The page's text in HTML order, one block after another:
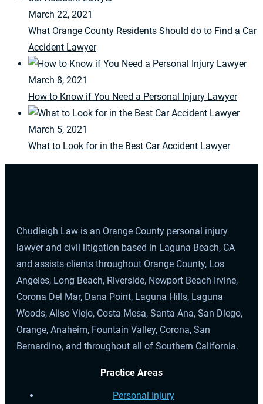
March 22, 2021
What Orange County Residents Should do to Find a Car
Accident Lawyer
March 8, 2021
How to Know if You Need a Personal Injury Lawyer
March 5, 2021
What to Look for in the Best Car Accident Lawyer
Chudleigh Law is an Orange County personal injury
lawyer and civil litigation based in Laguna Beach, CA
and assists clients throughout Orange County, Los
Angeles, Long Beach, Riverside, Newport Beach Irvine,
Corona Del Mar, Dana Point, Laguna Hills, Laguna
Woods, Aliso Viejo, Costa Mesa, Santa Ana, San Diego,
Orange, Anaheim, Fountain Valley, Corona, San
Bernardino, and throughout all of Southern California.
Practice Areas
Personal Injury